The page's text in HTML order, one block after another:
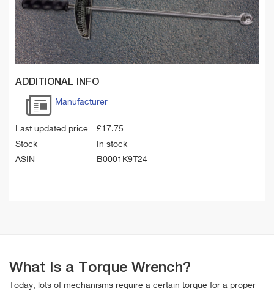
ADDITIONAL INFO
Manufacturer
Last updated price £17.75
Stock
In stock
ASIN
B0001K9T24
What Is a Torque Wrench?
Today, lots of mechanisms require a certain torque for a proper